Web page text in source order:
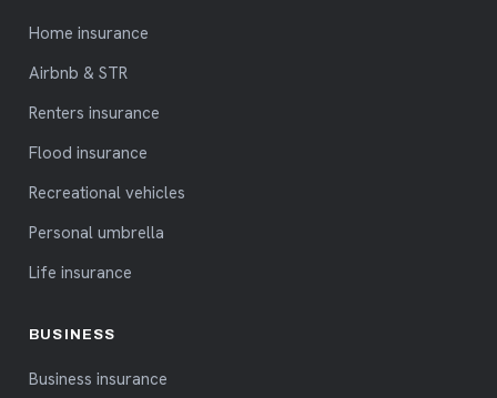
Home insurance
Airbnb & STR
Renters insurance
Flood insurance
Recreational vehicles
Personal umbrella
Life insurance
BUSINESS
Business insurance